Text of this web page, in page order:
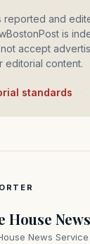
reported and
is
accept
editorial content.
standards
House
News